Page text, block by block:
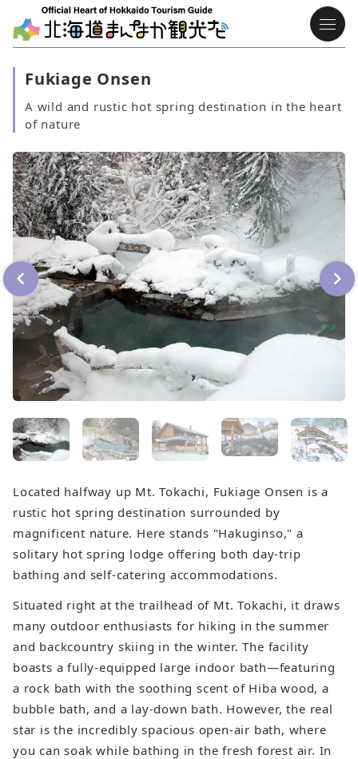
Fukiage Onsen
A wild and rustic hot spring destination in the heart
of nature
Located halfway up Mt. Tokachi, Fukiage Onsen is a
rustic hot spring destination surrounded by
magnificent nature. Here stands "Hakuginso," a
solitary hot spring lodge offering both day-trip
bathing and self-catering accommodations.
Situated right at the trailhead of Mt. Tokachi, it draws
many outdoor enthusiasts for hiking in the summer
and backcountry skiing in the winter. The facility
boasts a fully-equipped large indoor bath—featuring
a rock bath with the soothing scent of Hiba wood, a
bubble bath, and a lay-down bath. However, the real
star is the incredibly spacious open-air bath, where
you can soak while bathing in the fresh forest air. In